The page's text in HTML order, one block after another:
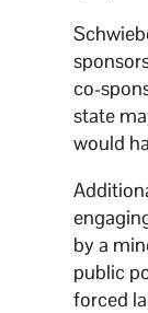
co-
state
would
by a
public
forced